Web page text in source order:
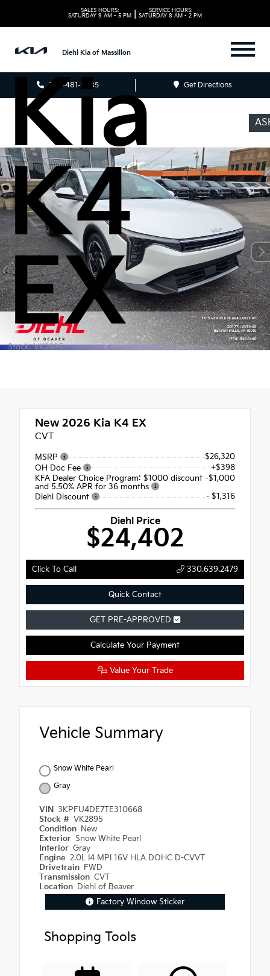
SALES HOURS:
SATURDAY 9 AM - 5 PM
SERVICE HOURS:
SATURDAY 8 AM - 2 PM
Diehl Kia of Massillon
330-481-5085 Get Directions
2026
Kia
K4
EX
Stock: VK2895
New 2026 Kia K4 EX
CVT
MSRP
$26,320
OH Doc Fee
+$398
KFA Dealer Choice Program: $1000 discount
and 5.50% APR for 36 months
-$1,000
Diehl Discount
- $1,316
Diehl Price
$24,402
Click To Call 330.639.2479
Quick Contact
GET PRE-APPROVED
Calculate Your Payment
Value Your Trade
Vehicle Summary
Snow White Pearl
Gray
VIN 3KPFU4DE7TE310668
Stock # VK2895
Condition New
Exterior Snow White Pearl
Interior Gray
Engine 2.0L I4 MPI 16V HLA DOHC D-CVVT
Drivetrain FWD
Transmission CVT
Location Diehl of Beaver
Factory Window Sticker
Shopping Tools